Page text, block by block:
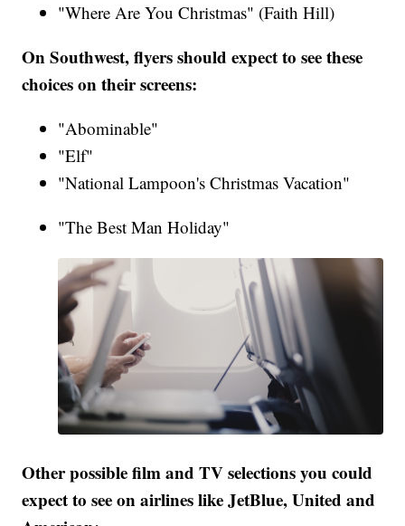
"Where Are You Christmas" (Faith Hill​)
On Southwest, flyers should expect to see these
choices on their screens:
"Abominable"
"Elf"
"National Lampoon's Christmas Vacation"
"The Best Man Holiday"
Other possible film and TV selections you could
expect to see on airlines like JetBlue, United and